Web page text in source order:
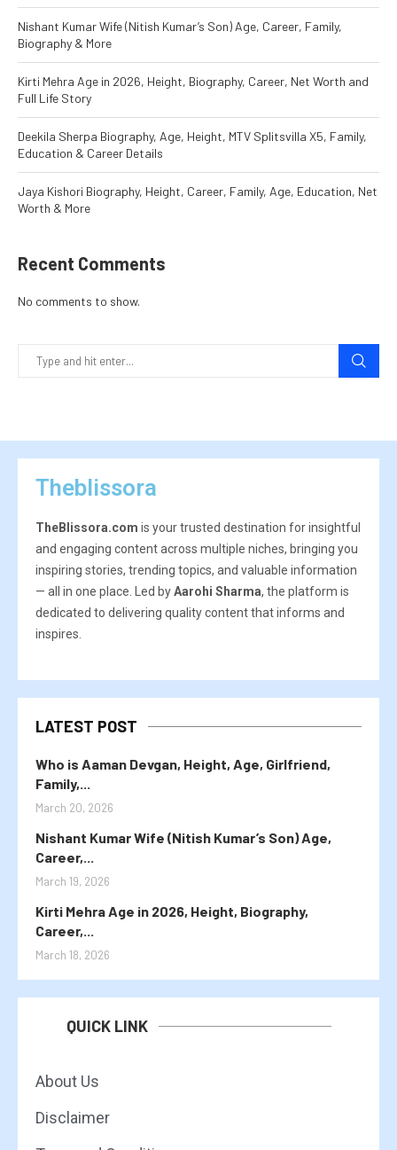
Nishant Kumar Wife (Nitish Kumar’s Son) Age, Career, Family,
Biography & More
Kirti Mehra Age in 2026, Height, Biography, Career, Net Worth and
Full Life Story
Deekila Sherpa Biography, Age, Height, MTV Splitsvilla X5, Family,
Education & Career Details
Jaya Kishori Biography, Height, Career, Family, Age, Education, Net
Worth & More
Recent Comments
No comments to show.
Theblissora
TheBlissora.com is your trusted destination for insightful
and engaging content across multiple niches, bringing you
inspiring stories, trending topics, and valuable information
— all in one place. Led byAarohi Sharma, the platform is
dedicated to delivering quality content that informs and
inspires.
LATEST POST
Who is Aaman Devgan, Height, Age, Girlfriend,
Family,...
March 20, 2026
Nishant Kumar Wife (Nitish Kumar’s Son) Age,
Career,...
March 19, 2026
Kirti Mehra Age in 2026, Height, Biography,
Career,...
March 18, 2026
QUICK LINK
About Us
Disclaimer